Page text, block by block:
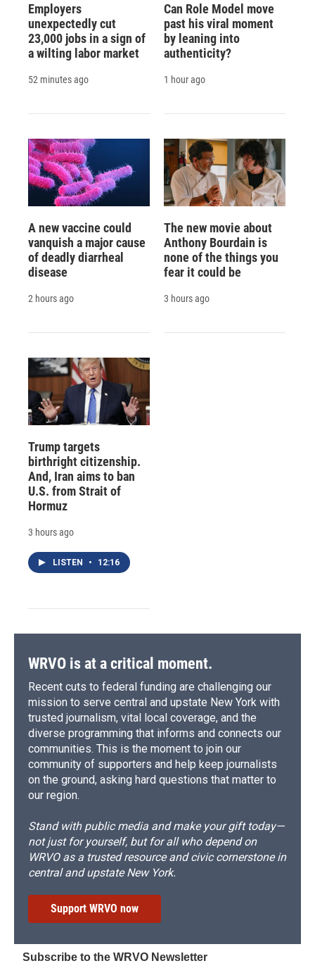
Employers
unexpectedly cut
23,000 jobs in a sign of
a wilting labor market
52 minutes ago
Can Role Model move
past his viral moment
by leaning into
authenticity?
1 hour ago
A new vaccine could
vanquish a major cause
of deadly diarrheal
disease
2 hours ago
The new movie about
Anthony Bourdain is
none of the things you
fear it could be
3 hours ago
Trump targets
birthright citizenship.
And, Iran aims to ban
U.S. from Strait of
Hormuz
3 hours ago
LISTEN • 12:16
WRVO is at a critical moment.
Recent cuts to federal funding are challenging our
mission to serve central and upstate New York with
trusted journalism, vital local coverage, and the
diverse programming that informs and connects our
communities. This is the moment to join our
community of supporters and help keep journalists
on the ground, asking hard questions that matter to
our region.
Stand with public media and make your gift today—
not just for yourself, but for all who depend on
WRVO as a trusted resource and civic cornerstone in
central and upstate New York.
Support WRVO now
Subscribe to the WRVO Newsletter